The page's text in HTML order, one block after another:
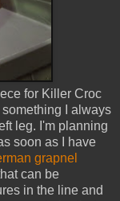
for Killer Croc
I always
leg. I'm planning
soon as I have
grapnel
can be
in the line and